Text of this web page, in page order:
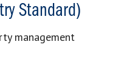
Standard)
management